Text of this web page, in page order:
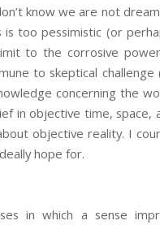
know we are not
too pessimistic (or
to the corrosive
to skeptical
concerning the
in objective time, space,
objective reality. I
hope for.
in which a sense